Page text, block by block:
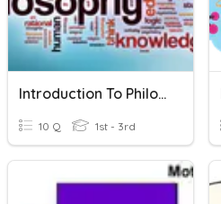
Introduction To Philosophy
10 Q 1st - 3rd